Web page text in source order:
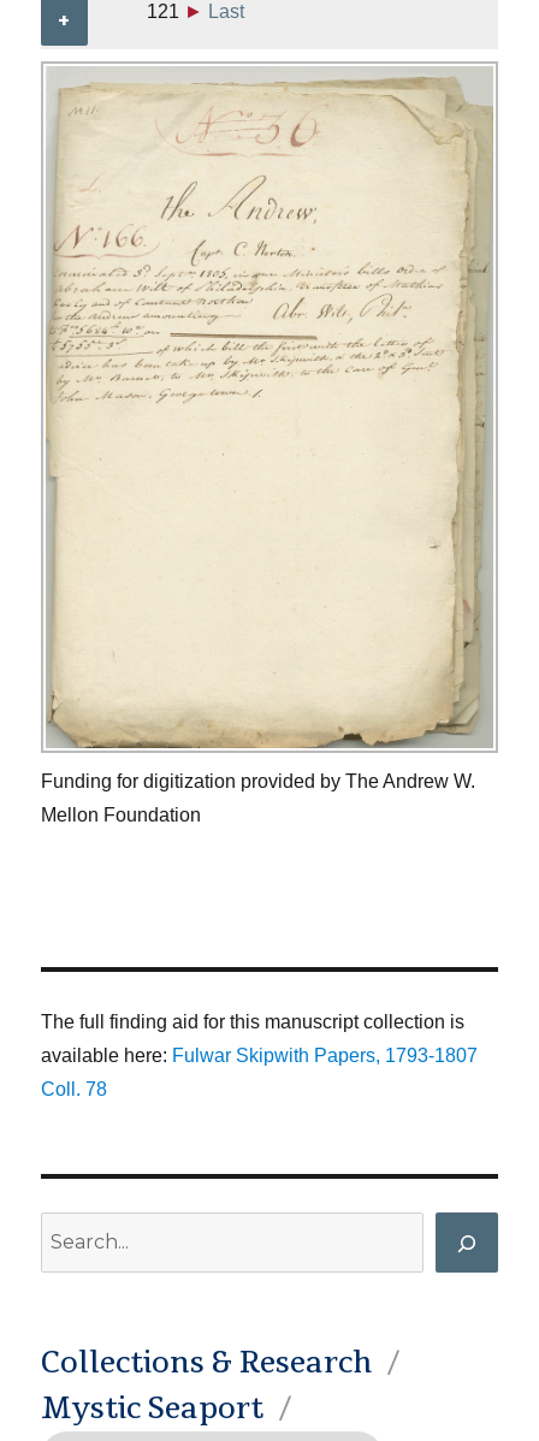
+
121 ► Last
Funding for digitization provided by The Andrew W.
Mellon Foundation
The full finding aid for this manuscript collection is
available here: Fulwar Skipwith Papers, 1793-1807
Coll. 78
Collections & Research
Mystic Seaport